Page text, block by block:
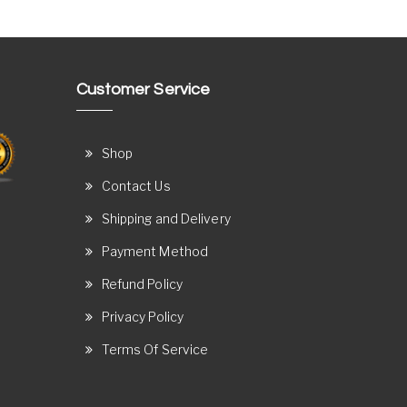
Customer Service
Shop
Contact Us
Shipping and Delivery
Payment Method
Refund Policy
Privacy Policy
Terms Of Service